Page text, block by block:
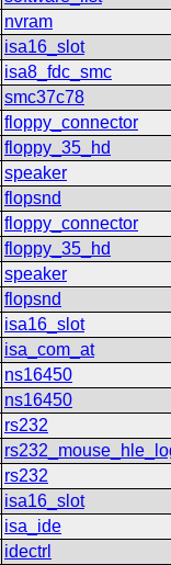
nvram
isa16_slot
isa8_fdc_smc
smc37c78
floppy_connector
floppy_35_hd
speaker
flopsnd
floppy_connector
floppy_35_hd
speaker
flopsnd
isa16_slot
isa_com_at
ns16450
ns16450
rs232
rs232
isa16_slot
isa_ide
idectrl